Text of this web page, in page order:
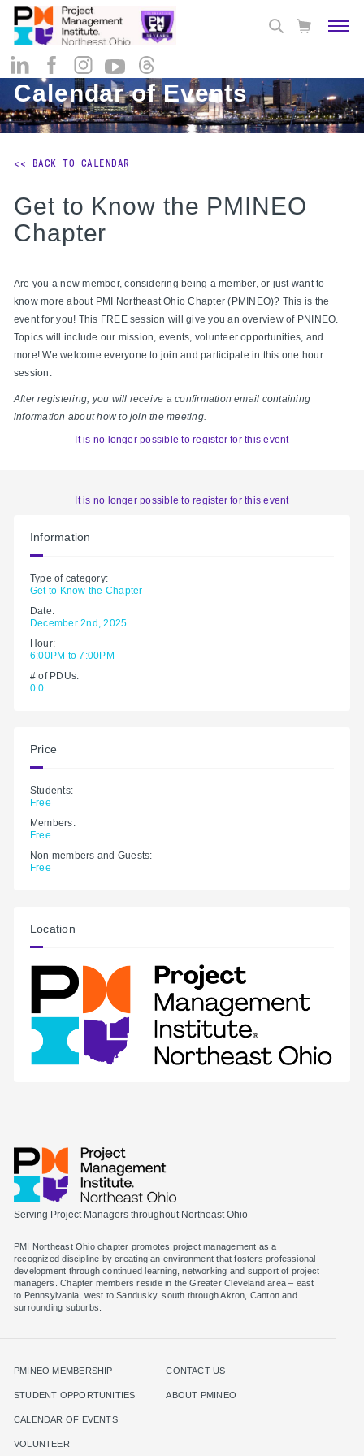
Calendar of Events
<< BACK TO CALENDAR
Get to Know the PMINEO
Chapter
Are you a new member, considering being a member, or just want to
know more about PMI Northeast Ohio Chapter (PMINEO)? This is the
event for you! This FREE session will give you an overview of PNINEO.
Topics will include our mission, events, volunteer opportunities, and
more! We welcome everyone to join and participate in this one hour
session.
After registering, you will receive a confirmation email containing
information about how to join the meeting.
It is no longer possible to register for this event
It is no longer possible to register for this event
Information
Type of category:
Get to Know the Chapter
Date:
December 2nd, 2025
Hour:
6:00PM to 7:00PM
# of PDUs:
0.0
Price
Students:
Free
Members:
Free
Non members and Guests:
Free
Location
Serving Project Managers throughout Northeast Ohio
PMI Northeast Ohio chapter promotes project management as a
recognized discipline by creating an environment that fosters professional
development through continued learning, networking and support of project
managers. Chapter members reside in the Greater Cleveland area – east
to Pennsylvania, west to Sandusky, south through Akron, Canton and
surrounding suburbs.
PMINEO MEMBERSHIP
STUDENT OPPORTUNITIES
CALENDAR OF EVENTS
VOLUNTEER
CONTACT US
ABOUT PMINEO